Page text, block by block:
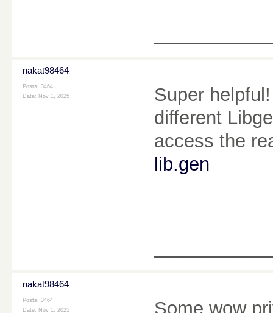
nakat98464
Posts: 3464
Date: Nov 1, 2025
Super
different
access the
lib.gen
nakat98464
Posts: 3464
Date: Nov 1, 2025 Some wow